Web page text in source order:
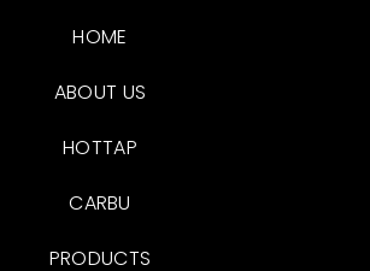
HOME
ABOUT US
HOTTAP
CARBU
PRODUCTS